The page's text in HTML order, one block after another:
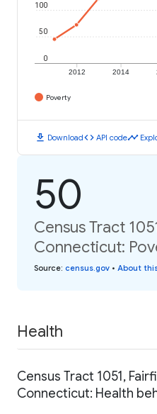
2012 2014
0
50
100
Poverty
download Downloadcode API codetimeline
50
Census Tract
Connecticut:
Source: census.gov • About
Health
Census Tract 1051,
Connecticut: Health